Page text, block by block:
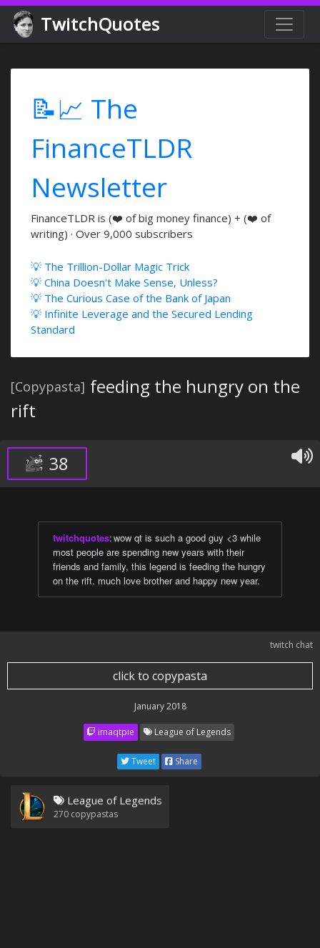
TwitchQuotes
📝📈 The
FinanceTLDR
Newsletter
FinanceTLDR is (❤️ of big money finance) + (❤️ of
writing) · Over 9,000 subscribers
💡 The Trillion-Dollar Magic Trick
💡 China Doesn't Make Sense, Unless?
💡 The Curious Case of the Bank of Japan
💡 Infinite Leverage and the Secured Lending
Standard
[Copypasta] feeding the hungry on the
rift
38
twitchquotes:wow qt is such a good guy <3 while
most people are spending new years with their
friends and family, this legend is feeding the hungry
on the rift. much love brother and happy new year.
twitch chat
click to copypasta
January 2018
imaqtpie League of Legends
Tweet Share
League of Legends
270 copypastas